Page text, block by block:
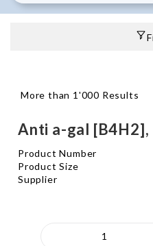
More than 1'000 Results
Anti a-gal [B4H2],
Product Number
Product Size
Supplier